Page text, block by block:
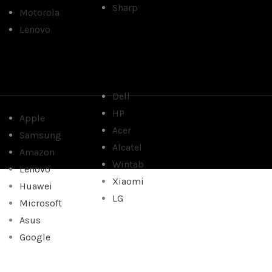
Motorola
Lenovo
Sharp
Apple
Samsung
Amazon
Lenovo
Huawei
Microsoft
Asus
Google
Dell
HP
Acer
Alcatel
Wintab
Xiaomi
LG